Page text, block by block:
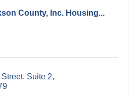
County, Inc. Housing...
Suite 2